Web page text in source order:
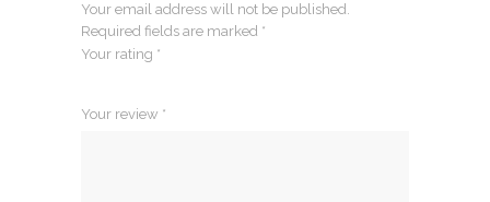
Your email address will not be published.
Required fields are marked *
Your rating *
Your review *